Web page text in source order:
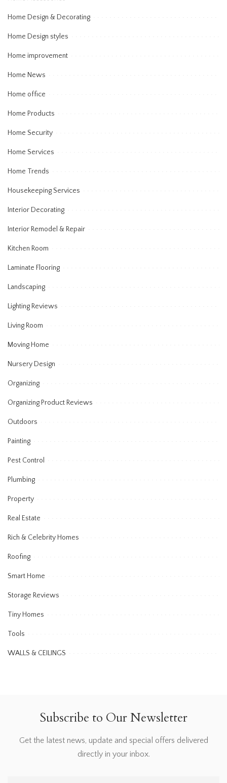
Home Design & Decorating
Home Design styles
Home improvement
Home News
Home office
Home Products
Home Security
Home Services
Home Trends
Housekeeping Services
Interior Decorating
Interior Remodel & Repair
Kitchen Room
Laminate Flooring
Landscaping
Lighting Reviews
Living Room
Moving Home
Nursery Design
Organizing
Organizing Product Reviews
Outdoors
Painting
Pest Control
Plumbing
Property
Real Estate
Rich & Celebrity Homes
Roofing
Smart Home
Storage Reviews
Tiny Homes
Tools
WALLS & CEILINGS
Subscribe to Our Newsletter
Get the latest news, update and special offers delivered
directly in your inbox.